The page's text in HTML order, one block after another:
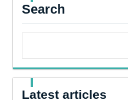
Search
Latest articles